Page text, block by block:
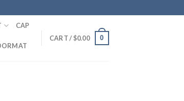
CAP
CART /$0.00 0